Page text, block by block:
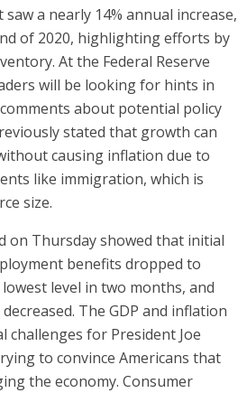
a nearly 14% annual increase,
of 2020, highlighting efforts by
At the Federal Reserve
will be looking for hints in
comments about potential policy
stated that growth can
causing inflation due to
like immigration, which is
size.
on Thursday showed that initial
benefits dropped to
level in two months, and
The GDP and inflation
challenges for President Joe
to convince Americans that
the economy. Consumer